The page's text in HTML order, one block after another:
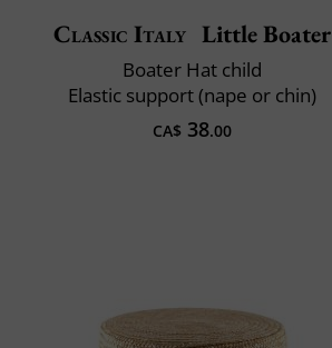
Classic Italy Little Boater
Boater Hat child
Elastic support (nape or chin)
CA$ 38.00